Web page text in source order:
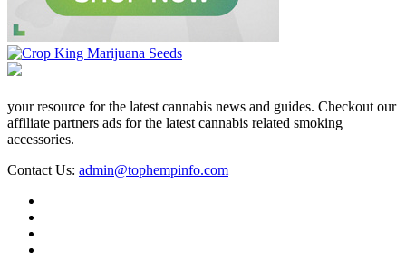
your resource for the latest cannabis news and guides. Checkout our
affiliate partners ads for the latest cannabis related smoking
accessories.
Contact Us: admin@tophempinfo.com